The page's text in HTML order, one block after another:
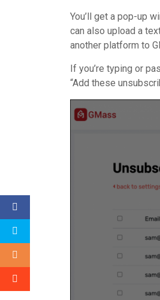
You’ll get a pop-up
can also upload a
another platform to
If you’re typing or
“Add these